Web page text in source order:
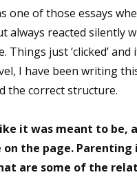
one of those essays
always reacted silently
Things just ‘clicked’
I have been writing
the correct structure.
like it was meant to
the page.
are some of the
Email
First
Last